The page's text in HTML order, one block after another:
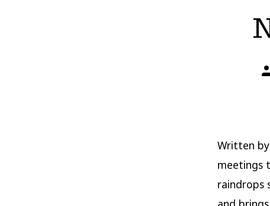
Written
meetings
raindrops